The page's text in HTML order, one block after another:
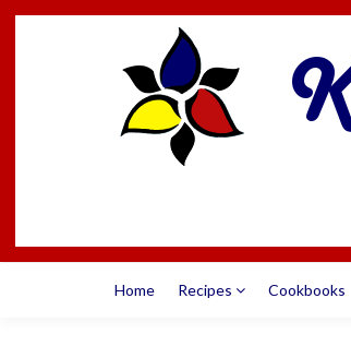
Home Recipes Cookbooks